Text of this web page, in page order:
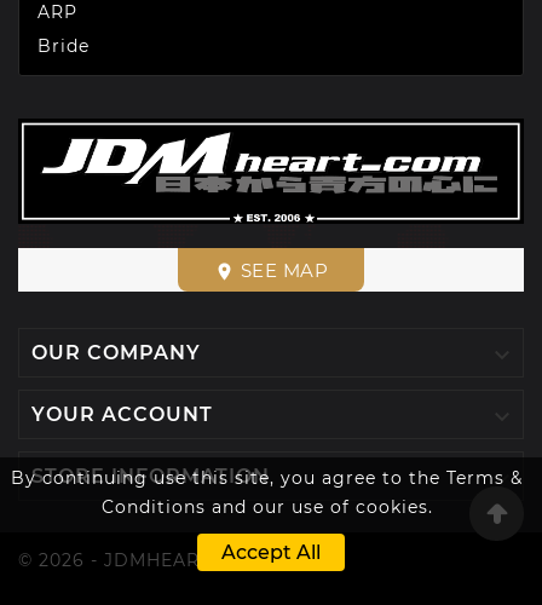
By continuing use this site, you agree to the Terms &
Conditions and our use of cookies.
Accept All
ARP
Bride
place SEE MAP
OUR COMPANY
YOUR ACCOUNT
STORE INFORMATION 
© 2026 - JDMHEART™